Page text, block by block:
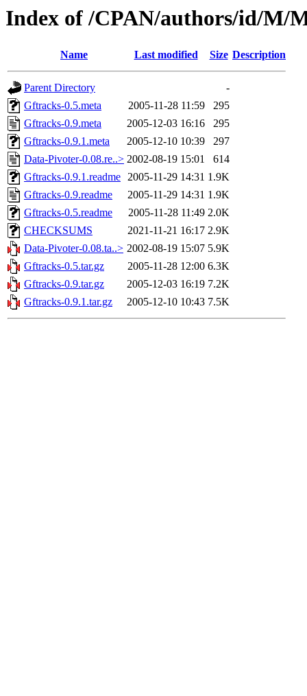
Index of /CPAN/authors/id/M/
Name Last modified Size Description
Parent Directory
-
Gftracks-0.5.meta
2005-11-28 11:59
295
Gftracks-0.9.meta
2005-12-03 16:16
295
Gftracks-0.9.1.meta
2005-12-10 10:39
297
Data-Pivoter-0.08.re..> 2002-08-19 15:01
614
Gftracks-0.9.1.readme 2005-11-29 14:31 1.9K
Gftracks-0.9.readme
2005-11-29 14:31 1.9K
Gftracks-0.5.readme
2005-11-28 11:49 2.0K
CHECKSUMS
2021-11-21 16:17 2.9K
Data-Pivoter-0.08.ta..> 2002-08-19 15:07 5.9K
Gftracks-0.5.tar.gz
2005-11-28 12:00 6.3K
Gftracks-0.9.tar.gz
2005-12-03 16:19 7.2K
Gftracks-0.9.1.tar.gz
2005-12-10 10:43 7.5K